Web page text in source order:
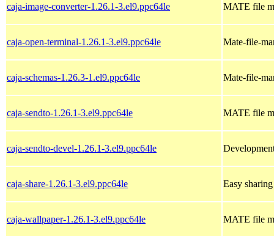
caja-image-converter-1.26.1-3.el9.ppc64le MATE file
caja-open-terminal-1.26.1-3.el9.ppc64le Mate-file-
caja-schemas-1.26.3-1.el9.ppc64le Mate-file-
caja-sendto-1.26.1-3.el9.ppc64le MATE file
caja-sendto-devel-1.26.1-3.el9.ppc64le
caja-share-1.26.1-3.el9.ppc64le Easy
caja-wallpaper-1.26.1-3.el9.ppc64le MATE file